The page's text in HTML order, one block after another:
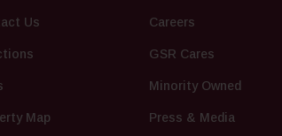
Us
Map
Careers
GSR Cares
Minority Owned
Press & Media